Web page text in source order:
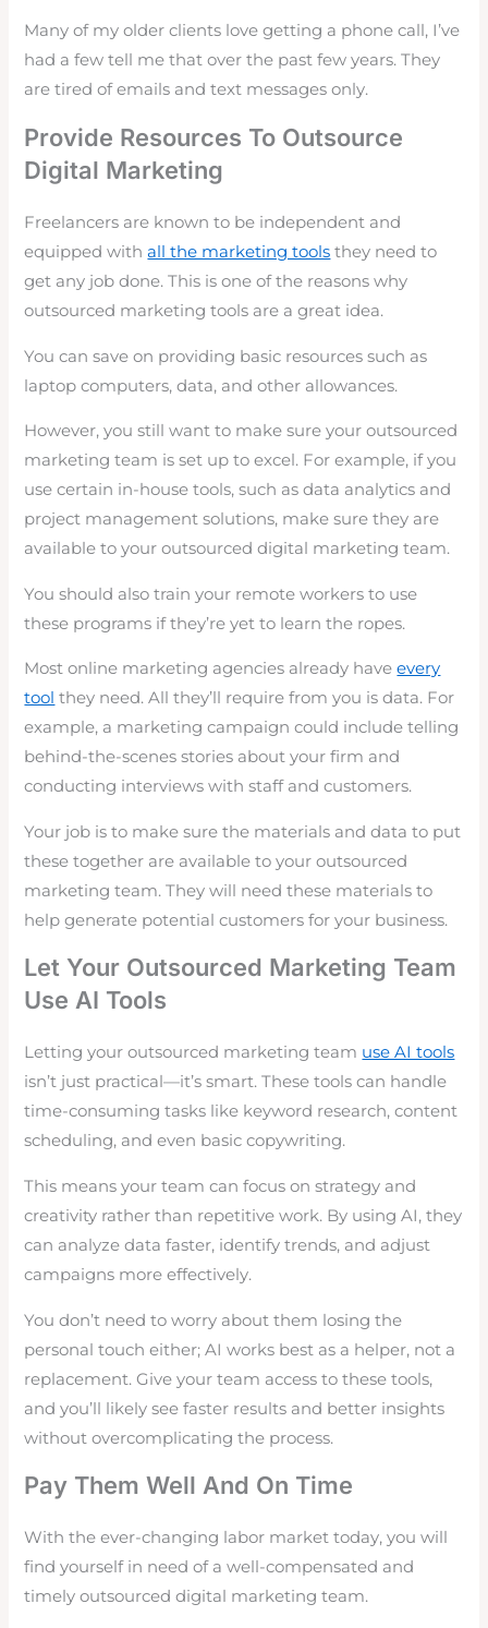
Many of my older clients love getting a phone call, I’ve
had a few tell me that over the past few years. They
are tired of emails and text messages only.
Provide Resources To Outsource
Digital Marketing
Freelancers are known to be independent and
equipped withall the marketing tools they need to
get any job done. This is one of the reasons why
outsourced marketing tools are a great idea.
You can save on providing basic resources such as
laptop computers, data, and other allowances.
However, you still want to make sure your outsourced
marketing team is set up to excel. For example, if you
use certain in-house tools, such as data analytics and
project management solutions, make sure they are
available to your outsourced digital marketing team.
You should also train your remote workers to use
these programs if they’re yet to learn the ropes.
Most online marketing agencies already haveevery
tool they need. All they’ll require from you is data. For
example, a marketing campaign could include telling
behind-the-scenes stories about your firm and
conducting interviews with staff and customers.
Your job is to make sure the materials and data to put
these together are available to your outsourced
marketing team. They will need these materials to
help generate potential customers for your business.
Let Your Outsourced Marketing Team
Use AI Tools
Letting your outsourced marketing team use AI tools
isn’t just practical—it’s smart. These tools can handle
time-consuming tasks like keyword research, content
scheduling, and even basic copywriting.
This means your team can focus on strategy and
creativity rather than repetitive work. By using AI, they
can analyze data faster, identify trends, and adjust
campaigns more effectively.
You don’t need to worry about them losing the
personal touch either; AI works best as a helper, not a
replacement. Give your team access to these tools,
and you’ll likely see faster results and better insights
without overcomplicating the process.
Pay Them Well And On Time
With the ever-changing labor market today, you will
find yourself in need of a well-compensated and
timely outsourced digital marketing team.